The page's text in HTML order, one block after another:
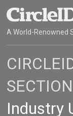
A World-Renowned
Industry